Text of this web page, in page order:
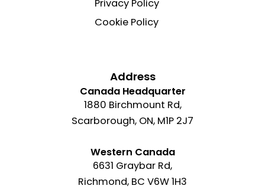
Privacy Policy
Cookie Policy
Address
Canada Headquarter
1880 Birchmount Rd,
Scarborough, ON, M1P 2J7
Western Canada
6631 Graybar Rd,
Richmond, BC V6W 1H3